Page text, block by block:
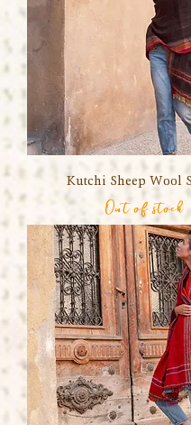
Kutchi Sheep Wool
Out of stock